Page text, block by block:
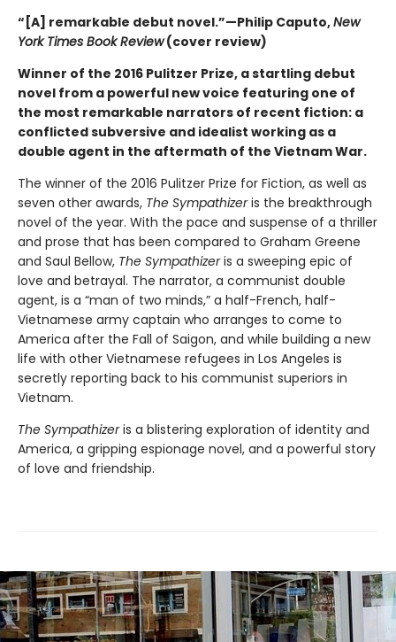
“[A] remarkable debut novel.”—Philip Caputo,New
York Times Book Review(cover review)
Winner of the 2016 Pulitzer Prize, a startling debut
novel from a powerful new voice featuring one of
the most remarkable narrators of recent fiction: a
conflicted subversive and idealist working as a
double agent in the aftermath of the Vietnam War.
The winner of the 2016 Pulitzer Prize for Fiction, as well as
seven other awards, The Sympathizeris the breakthrough
novel of the year. With the pace and suspense of a thriller
and prose that has been compared to Graham Greene
and Saul Bellow, The Sympathizeris a sweeping epic of
love and betrayal. The narrator, a communist double
agent, is a “man of two minds,” a half-French, half-
Vietnamese army captain who arranges to come to
America after the Fall of Saigon, and while building a new
life with other Vietnamese refugees in Los Angeles is
secretly reporting back to his communist superiors in
Vietnam.
The Sympathizeris a blistering exploration of identity and
America, a gripping espionage novel, and a powerful story
of love and friendship.